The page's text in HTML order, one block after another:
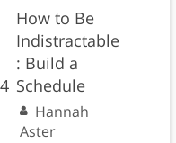
How to Be
Indistractable
: Build a
Schedule
Hannah
Aster